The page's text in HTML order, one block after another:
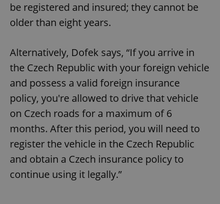
be registered and insured; they cannot be
older than eight years.
Alternatively, Dofek says, “If you arrive in
the Czech Republic with your foreign vehicle
and possess a valid foreign insurance
policy, you're allowed to drive that vehicle
on Czech roads for a maximum of 6
months. After this period, you will need to
register the vehicle in the Czech Republic
and obtain a Czech insurance policy to
continue using it legally.”